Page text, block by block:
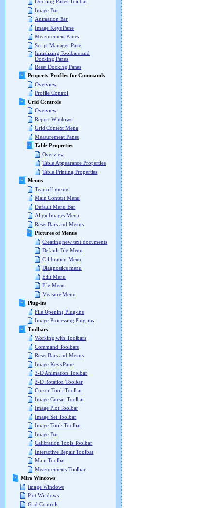
Docking Panes Toolbar
Image Bar
Animation Bar
Image Keys Pane
Measurement Panes
Script Manager Pane
Initializing Toolbars and
Docking Panes
Reset Docking Panes
Property Profiles for Commands
Overview
Profile Control
Grid Controls
Overview
Report Windows
Grid Context Menu
Measurement Panes
Table Properties
Overview
Table Appearance Properties
Table Printing Properties
Menus
Tear-off menus
Main Context Menu
Default Menu Bar
Align Images Menu
Reset Bars and Menus
Pictures of Menus
Creating new text documents
Default File Menu
Calibration Menu
Diagnostics menu
Edit Menu
File Menu
Measure Menu
Plug-ins
File Opening Plug-ins
Image Processing Plug-ins
Toolbars
Working with Toolbars
Command Toolbars
Reset Bars and Menus
Image Keys Pane
3-D Animation Toolbar
3-D Rotation Toolbar
Cursor Tools Toolbar
Image Cursor Toolbar
Image Plot Toolbar
Image Set Toolbar
Image Tools Toolbar
Image Bar
Calibration Tools Toolbar
Interactive Repair Toolbar
Main Toolbar
Measurements Toolbar
Mira Windows
Image Windows
Plot Windows
Grid Controls